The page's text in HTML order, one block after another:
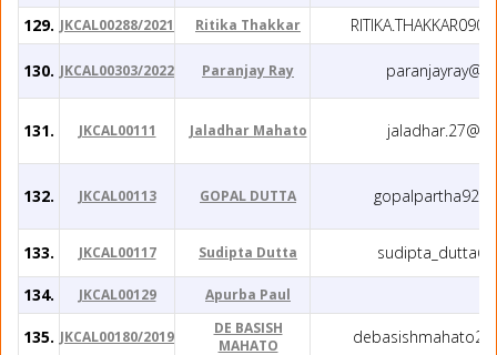
129. JKCAL00288/2021 Ritika Thakkar
130. JKCAL00303/2022 Paranjay Ray
131. JKCAL00111 Jaladhar Mahato
132. JKCAL00113 GOPAL DUTTA
133. JKCAL00117 Sudipta Dutta
134.
JKCAL00129 Apurba Paul
135. JKCAL00180/2019
DE BASISH
MAHATO